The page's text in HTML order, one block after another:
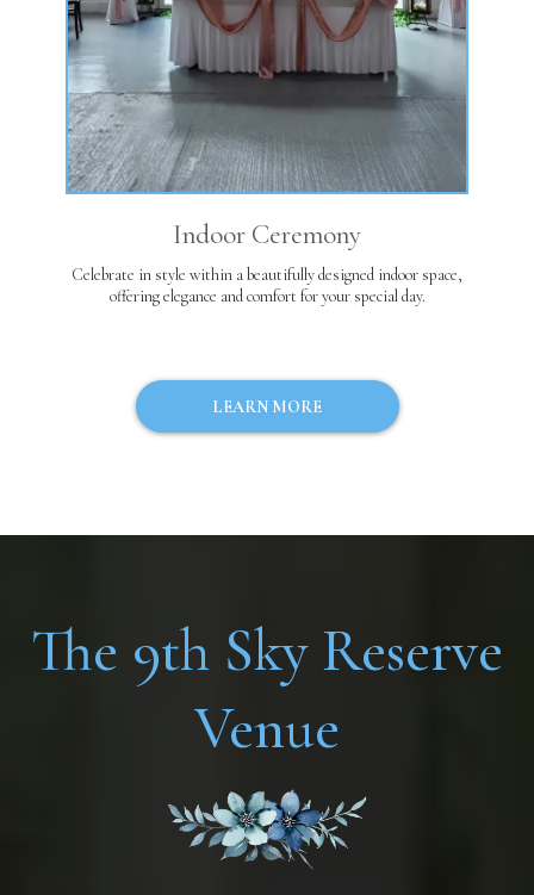
Indoor Ceremony
Celebrate in style within a beautifully designed indoor space,
offering elegance and comfort for your special day.
LEARN MORE
The 9th Sky Reserve
Venue